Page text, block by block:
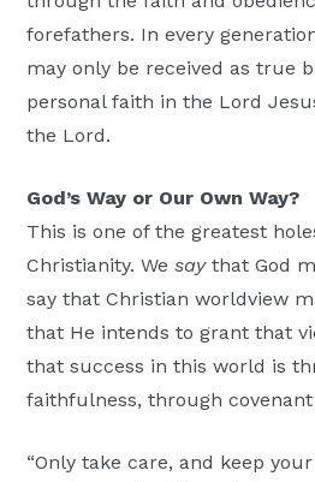
forefathers. In every
may only be received as true
personal faith in the Lord
the Lord.
God’s Way or Our Own Way?
This is one of the greatest
Christianity. Wesaythat God
say that Christian worldview
that He intends to grant that
that success in this world is
faithfulness, through
“Only take care, and keep